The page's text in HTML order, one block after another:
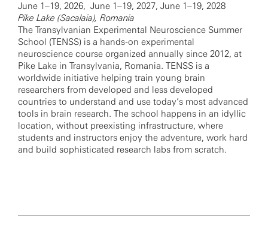
June 1–19, 2026, June 1–19, 2027, June 1–19, 2028
Pike Lake (Sacalaia), Romania
The Transylvanian Experimental Neuroscience Summer
School (TENSS) is a hands-on experimental
neuroscience course organized annually since 2012, at
Pike Lake in Transylvania, Romania. TENSS is a
worldwide initiative helping train young brain
researchers from developed and less developed
countries to understand and use today’s most advanced
tools in brain research. The school happens in an idyllic
location, without preexisting infrastructure, where
students and instructors enjoy the adventure, work hard
and build sophisticated research labs from scratch.